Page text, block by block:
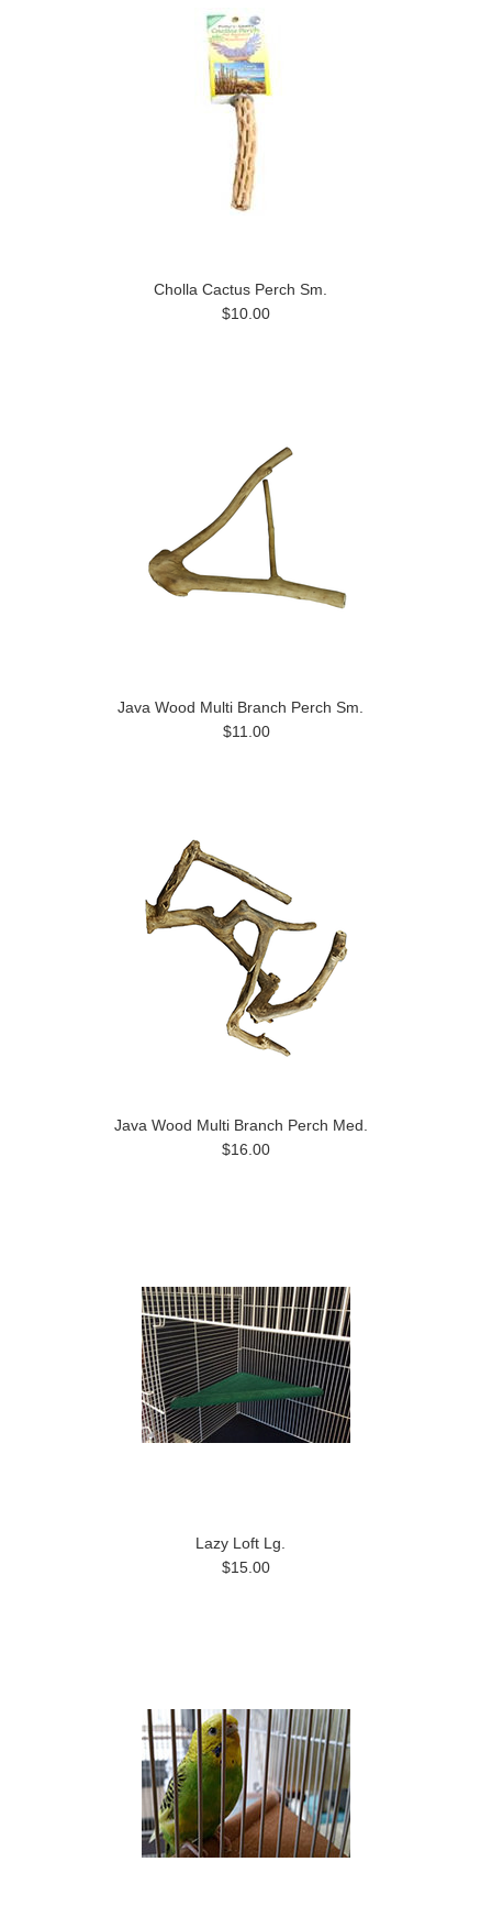
Cholla Cactus Perch Sm.
$10.00
Java Wood Multi Branch Perch Sm.
$11.00
Java Wood Multi Branch Perch Med.
$16.00
Lazy Loft Lg.
$15.00